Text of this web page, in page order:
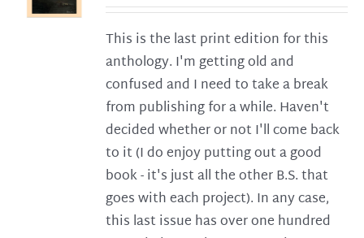
This is the last print edition for this
anthology. I'm getting old and
confused and I need to take a break
from publishing for a while. Haven't
decided whether or not I'll come back
to it (I do enjoy putting out a good
book - it's just all the other B.S. that
goes with each project). In any case,
this last issue has over one hundred